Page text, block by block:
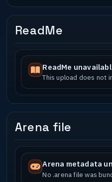
ReadMe
ReadMe
This upload does not
Arena file
Arena metadata
No .arena file was